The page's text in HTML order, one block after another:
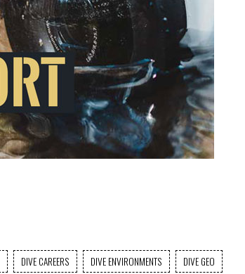
DIVE CAREERS DIVE ENVIRONMENTS
DIVE GEO